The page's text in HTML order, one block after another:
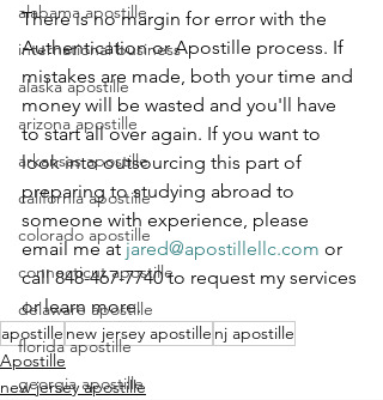
alabama apostille
international business
alaska apostille
arizona apostille
arkansas apostille
california apostille
colorado apostille
connecticut apostille
delaware apostille
florida apostille
georgia apostille
There is no margin for error with the
Authentication or Apostille process. If
mistakes are made, both your time and
money will be wasted and you'll have
to start all over again. If you want to
look into outsourcing this part of
preparing to studying abroad to
someone with experience, please
email me at jared@apostillellc.com or
call 848-467-7740 to request my services
or learn more.
apostille new jersey apostille nj apostille
Apostille
new jersey apostille